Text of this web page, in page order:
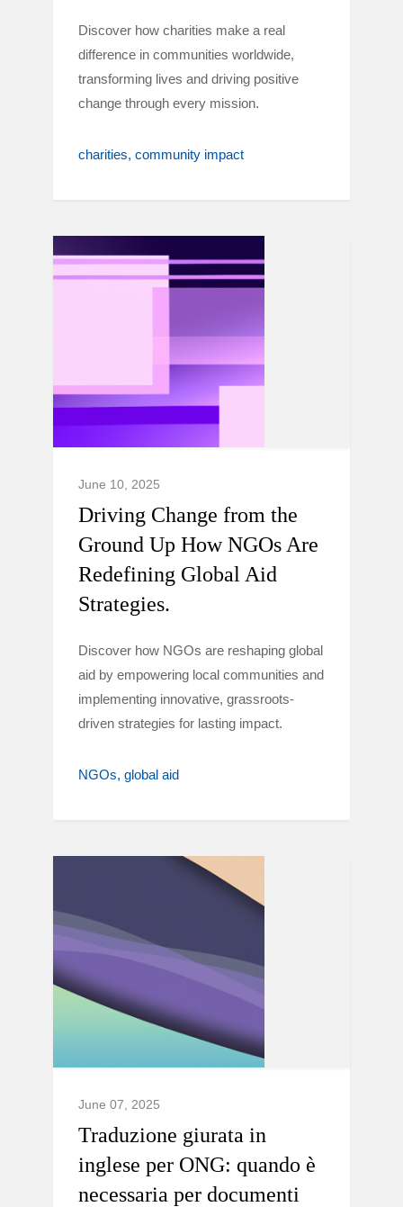
Discover how charities make a real
difference in communities worldwide,
transforming lives and driving positive
change through every mission.
charities community impact
June 10, 2025
Driving Change from the
Ground Up How NGOs Are
Redefining Global Aid
Strategies.
Discover how NGOs are reshaping global
aid by empowering local communities and
implementing innovative, grassroots-
driven strategies for lasting impact.
NGOs global aid
June 07, 2025
Traduzione giurata in
inglese per ONG: quando è
necessaria per documenti